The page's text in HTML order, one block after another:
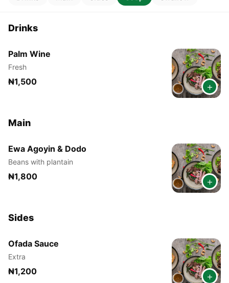
Drinks
Palm Wine
Fresh
₦1,500 +
Main
Ewa Agoyin & Dodo
Beans with plantain
₦1,800 +
Sides
Ofada Sauce
Extra
₦1,200 +